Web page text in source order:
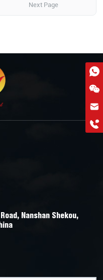
Next Page
Nanshan Shekou,